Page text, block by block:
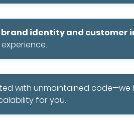
brand identity and customer
with unmaintained code—we
for you.